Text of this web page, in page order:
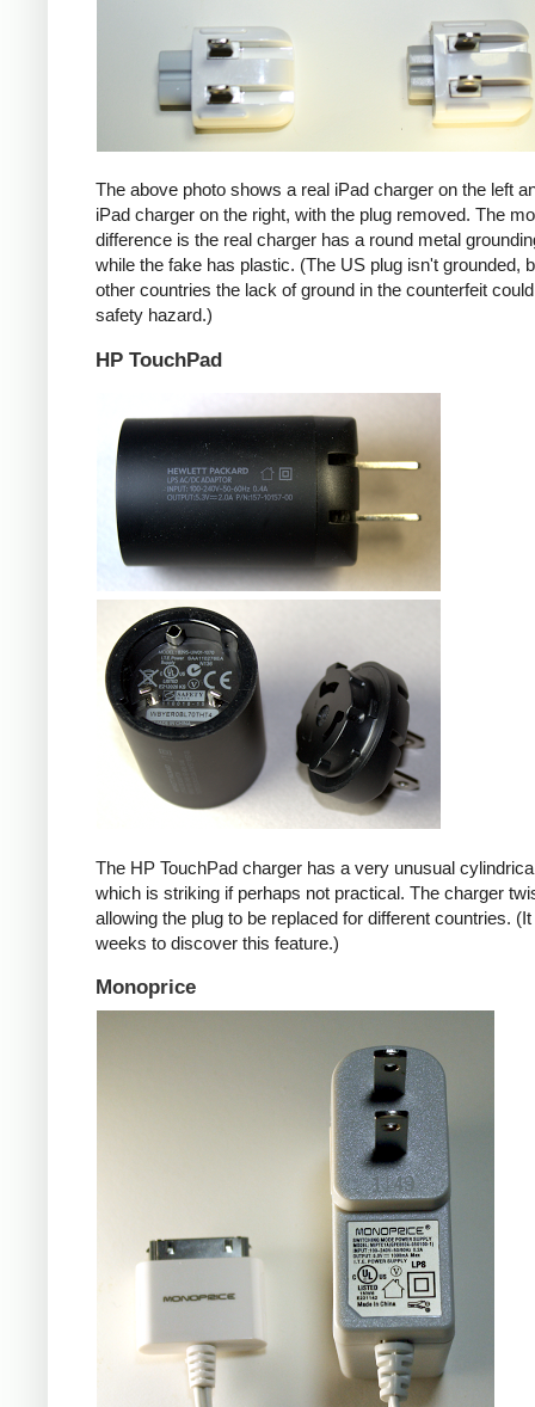
The above photo shows a real iPad charger on the left
iPad charger on the right, with the plug removed. The
difference is the real charger has a round metal
while the fake has plastic. (The US plug isn't grounded,
other countries the lack of ground in the counterfeit
safety hazard.)
HP TouchPad
The HP TouchPad charger has a very unusual
which is striking if perhaps not practical. The charger
allowing the plug to be replaced for different countries.
weeks to discover this feature.)
Monoprice